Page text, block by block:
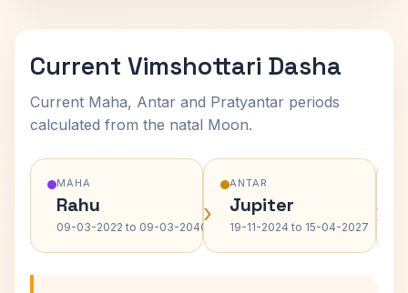
Current Vimshottari Dasha
Current Maha, Antar and Pratyantar periods
calculated from the natal Moon.
MAHA
Rahu
09-03-2022 to 09-03-2040›
ANTAR
Jupiter
19-11-2024 to 15-04-2027 ›